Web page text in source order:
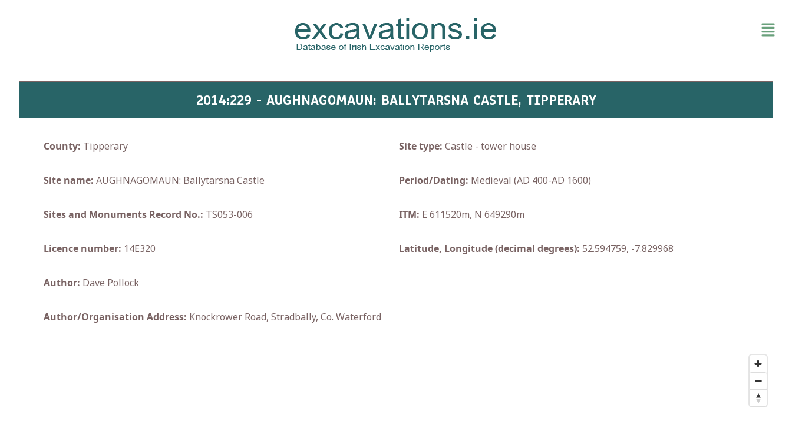
2014:229 - AUGHNAGOMAUN: BALLYTARSNA CASTLE, TIPPERARY
County: Tipperary
Site name: AUGHNAGOMAUN: Ballytarsna Castle
Sites and Monuments Record No.: TS053-006
Licence number: 14E320
Author: Dave Pollock
Author/Organisation Address: Knockrower Road, Stradbally, Co. Waterford
Site type: Castle - tower house
Period/Dating: Medieval (AD 400-AD 1600)
ITM: E 611520m, N 649290m
Latitude, Longitude (decimal degrees): 52.594759, -7.829968